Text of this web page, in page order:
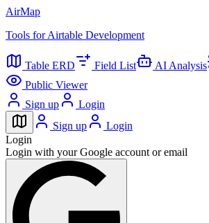
AirMap
Tools for Airtable Development
Table ERD Field List AI Analysis
Public Viewer
Sign up
Login
Sign up
Login
Login
Login with your Google account or email